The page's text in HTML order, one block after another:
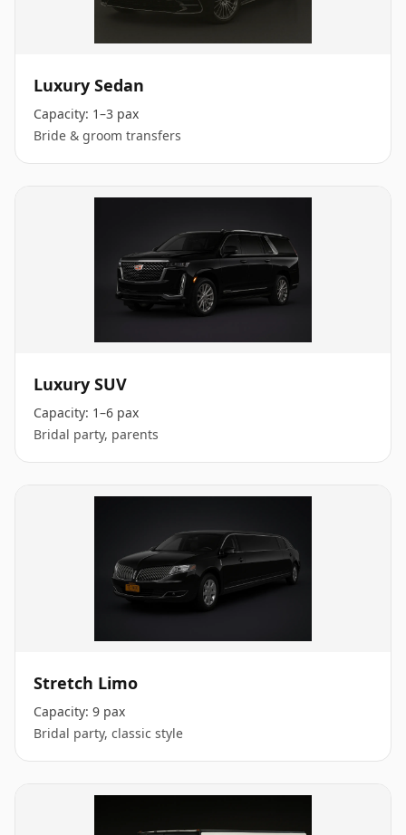
Luxury Sedan
Capacity: 1–3 pax
Bride & groom transfers
Luxury SUV
Capacity: 1–6 pax
Bridal party, parents
Stretch Limo
Capacity: 9 pax
Bridal party, classic style